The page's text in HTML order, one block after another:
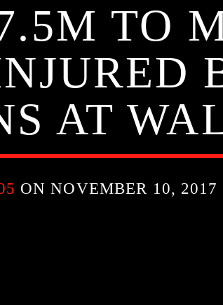
TO
AT
ON NOVEMBER 10, 2017